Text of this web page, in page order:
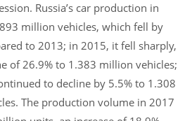
Russia’s car production in
million vehicles, which fell by
to 2013; in 2015, it fell sharply,
of 26.9% to 1.383 million vehicles;
to decline by 5.5% to 1.308
The production volume in 2017